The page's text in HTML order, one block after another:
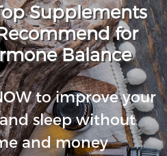
Supplements
for
Balance
to improve your
sleep without
and money